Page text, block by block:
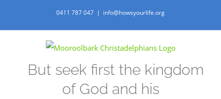
0411 787 047 | info@howsyourlife.org
But seek first the kingdom
of God and his